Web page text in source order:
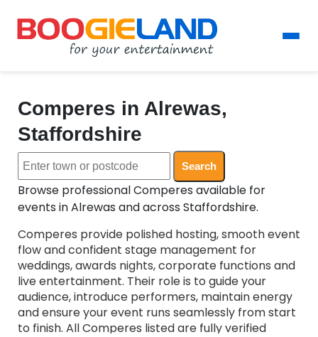
Comperes in Alrewas,
Staffordshire
Search
Browse professional Comperes available for
events in Alrewas and across Staffordshire.
Comperes provide polished hosting, smooth event
flow and confident stage management for
weddings, awards nights, corporate functions and
live entertainment. Their role is to guide your
audience, introduce performers, maintain energy
and ensure your event runs seamlessly from start
to finish. All Comperes listed are fully verified